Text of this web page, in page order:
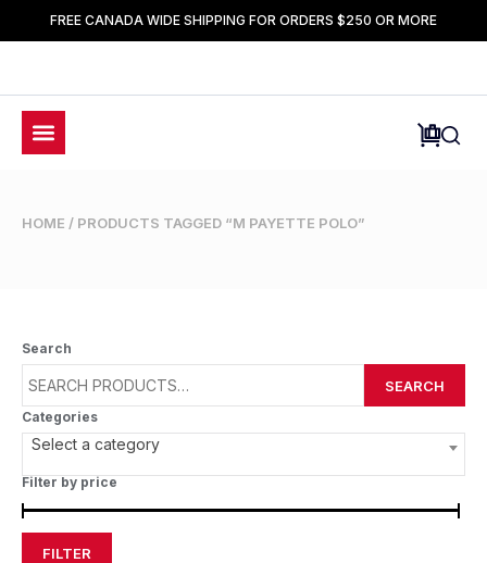
FREE CANADA WIDE SHIPPING FOR ORDERS $250 OR MORE
HOME / PRODUCTS TAGGED “M PAYETTE POLO”
Search
SEARCH
Categories
Select a category
Filter by price
FILTER